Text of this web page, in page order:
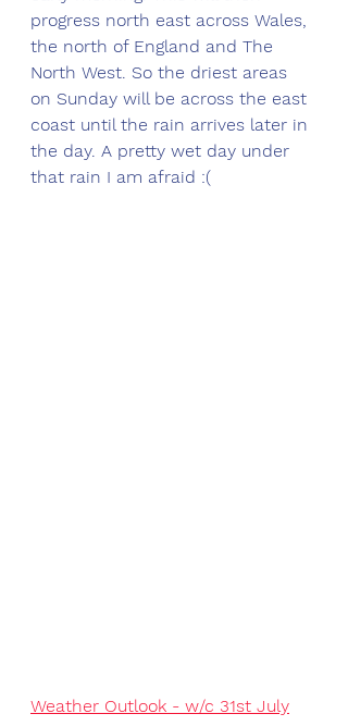
progress north east across Wales,
the north of England and The
North West. So the driest areas
on Sunday will be across the east
coast until the rain arrives later in
the day. A pretty wet day under
that rain I am afraid :(
Weather Outlook - w/c 31st July